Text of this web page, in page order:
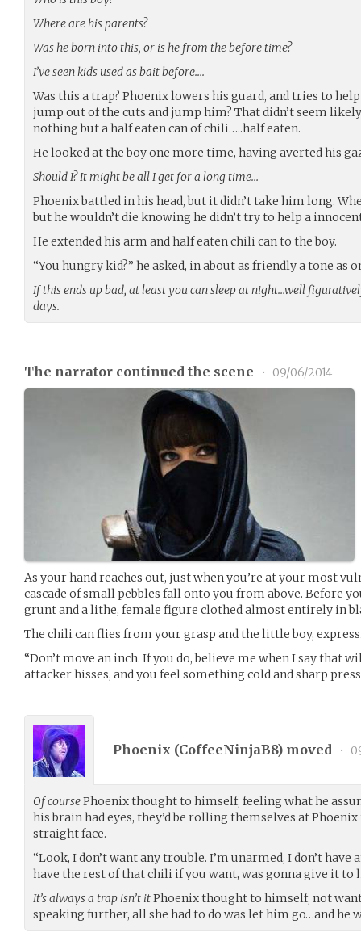
Where are his parents?
Was he born into this, or is he from the before time?
I’ve seen kids used as bait before….
Was this a trap? Phoenix lowers his guard, and tries to
jump out of the cuts and jump him? That didn’t seem
nothing but a half eaten can of chili…..half eaten.
He looked at the boy one more time, having averted his
Should I? It might be all I get for a long time…
Phoenix battled in his head, but it didn’t take him long.
but he wouldn’t die knowing he didn’t try to help a
He extended his arm and half eaten chili can to the boy.
“You hungry kid?” he asked, in about as friendly a tone as
If this ends up bad, at least you can sleep at night…well
days.
The narrator continued the scene • 09/06/2014
As your hand reaches out, just when you’re at your most
cascade of small pebbles fall onto you from above. Before
grunt and a lithe, female figure clothed almost entirely in
The chili can flies from your grasp and the little boy,
“Don’t move an inch. If you do, believe me when I say that
attacker hisses, and you feel something cold and sharp
Phoenix (CoffeeNinjaB8) moved •
Of coursePhoenix thought to himself, feeling what he
his brain had eyes, they’d be rolling themselves at
straight face.
“Look, I don’t want any trouble. I’m unarmed, I don’t have
have the rest of that chili if you want, was gonna give it to
It’s always a trap isn’t itPhoenix thought to himself, not
speaking further, all she had to do was let him go…and he